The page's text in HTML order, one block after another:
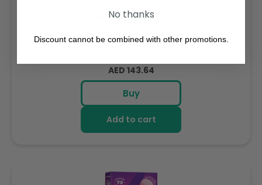
Sambazon Frozen Scoopable Açaí Sorbet 3.6L
Weight: 3600 g
Regular
price
AED 143.64
Buy
Add to cart
No thanks
Discount cannot be combined with other promotions.